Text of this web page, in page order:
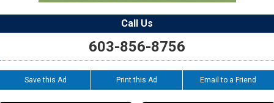
Call Us
603-856-8756
Save this Ad Print this Ad Email to a Friend